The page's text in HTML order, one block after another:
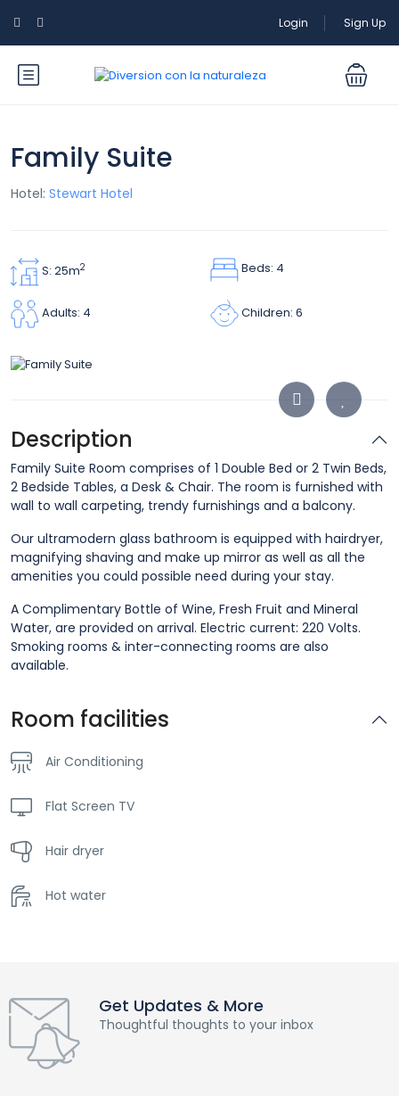
Login Sign Up
Family Suite
Hotel: Stewart Hotel
S: 25m2 Beds: 4
Adults: 4 Children: 6
Description
Family Suite Room comprises of 1 Double Bed or 2 Twin Beds,
2 Bedside Tables, a Desk & Chair. The room is furnished with
wall to wall carpeting, trendy furnishings and a balcony.
Our ultramodern glass bathroom is equipped with hairdryer,
magnifying shaving and make up mirror as well as all the
amenities you could possible need during your stay.
A Complimentary Bottle of Wine, Fresh Fruit and Mineral
Water, are provided on arrival. Electric current: 220 Volts.
Smoking rooms & inter-connecting rooms are also
available.
Room facilities
Air Conditioning
Flat Screen TV
Hair dryer
Hot water
Get Updates & More
Thoughtful thoughts to your inbox